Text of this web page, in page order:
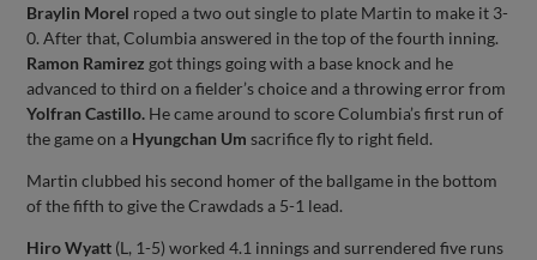
Braylin Morel roped a two out single to plate Martin to make it 3-
0. After that, Columbia answered in the top of the fourth inning.
Ramon Ramirez got things going with a base knock and he
advanced to third on a fielder’s choice and a throwing error from
Yolfran Castillo. He came around to score Columbia’s first run of
the game on a Hyungchan Um sacrifice fly to right field.
Martin clubbed his second homer of the ballgame in the bottom
of the fifth to give the Crawdads a 5-1 lead.
Hiro Wyatt (L, 1-5) worked 4.1 innings and surrendered five runs